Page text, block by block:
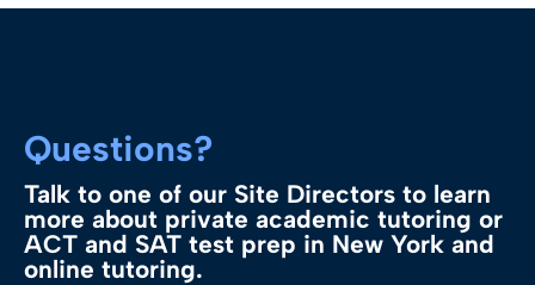
Questions?
Talk to one of our Site Directors to learn
more about private academic tutoring or
ACT and SAT test prep in New York and
online tutoring.